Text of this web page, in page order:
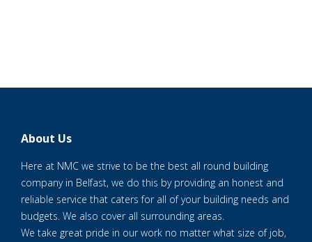
About Us
Here at NMC we strive to be the best all round building
company in Belfast, we do this by providing an honest and
reliable service that caters for all of your building needs and
budgets. We also cover all surrounding areas.
We take great pride in our work no matter what size of job,